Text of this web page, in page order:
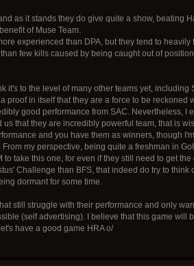
as it stands they do give quite a show, beating
of Muse Team.
experienced than DPA, but they tend to
few kills caused by being caught out of
it's to the level of many other teams yet,
proof in itself that they are a force to be
good performance from SAC. Nevertheless, I
that they are incredibly powerful team, that is
and you have them as winners, though
my perspective, being quite a freshman in
take this one, for even if they still need to get
Challenge than BFS, that indeed do try to think
dormant for some time.
still struggle with their performance and only
(self advertising). I believe that this game
have a good game HRA o/